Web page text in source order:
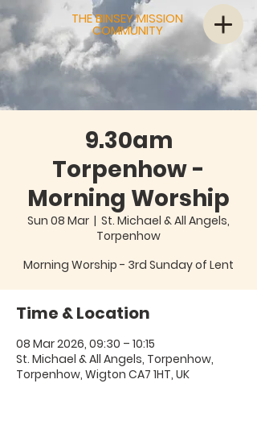
THE BINSEY MISSION
COMMUNITY
9.30am
Torpenhow -
Morning Worship
Sun 08 Mar
  |
St. Michael & All Angels,
Torpenhow
Morning Worship - 3rd Sunday of Lent
Time & Location
08 Mar 2026, 09:30 – 10:15
St. Michael & All Angels, Torpenhow,
Torpenhow, Wigton CA7 1HT, UK